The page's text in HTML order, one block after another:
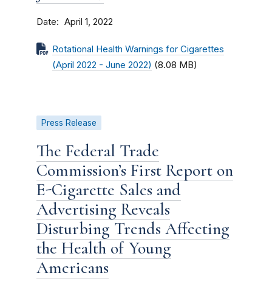
Date April 1, 2022
Rotational Health Warnings for Cigarettes
(April 2022 - June 2022) (8.08 MB)
Press Release
The Federal Trade
Commission’s First Report on
E-Cigarette Sales and
Advertising Reveals
Disturbing Trends Affecting
the Health of Young
Americans